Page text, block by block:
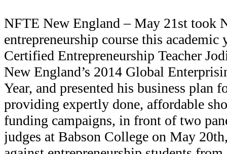
NFTE New England – May 21st took
entrepreneurship course this academic
Certified Entrepreneurship Teacher
New England’s 2014 Global
Year, and presented his business plan
providing expertly done, affordable
funding campaigns, in front of two
judges at Babson College on May